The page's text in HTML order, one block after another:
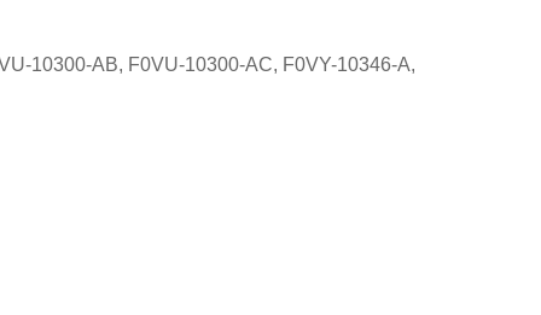
10300-AB, F0VU-10300-AC, F0VY-10346-A,